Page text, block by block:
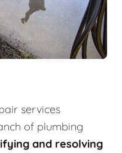
services
of plumbing
and resolving